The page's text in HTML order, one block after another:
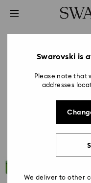
Accesskeys list
2 - FooterSwarovski is
Please note that
addresses
We deliver to other